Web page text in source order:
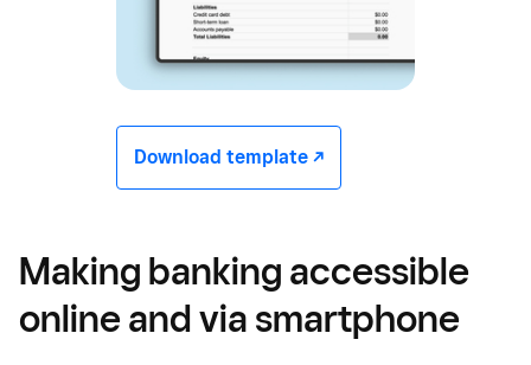
Download template -/^
Making banking accessible
online and via smartphone